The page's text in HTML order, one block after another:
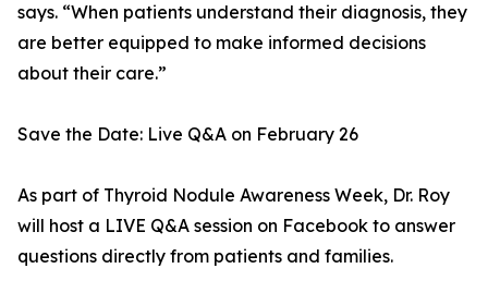
says. “When patients understand their diagnosis, they
are better equipped to make informed decisions
about their care.”
Save the Date: Live Q&A on February 26
As part of Thyroid Nodule Awareness Week, Dr. Roy
will host a LIVE Q&A session on Facebook to answer
questions directly from patients and families.